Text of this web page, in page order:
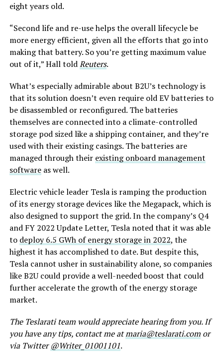
eight years old.
“Second life and re-use helps the overall lifecycle be
more energy efficient, given all the efforts that go into
making that battery. So you’re getting maximum value
out of it,” Hall toldReuters.
What’s especially admirable about B2U’s technology is
that its solution doesn’t even require old EV batteries to
be disassembled or reconfigured. The batteries
themselves are connected into a climate-controlled
storage pod sized like a shipping container, and they’re
used with their existing casings. The batteries are
managed through their existing onboard management
softwareas well.
Electric vehicle leader Tesla is ramping the production
of its energy storage devices like the Megapack, which is
also designed to support the grid. In the company’s Q4
and FY 2022 Update Letter, Tesla noted that it was able
to deploy 6.5 GWh of energy storage in 2022, the
highest it has accomplished to date. But despite this,
Tesla cannot usher in sustainability alone, so companies
like B2U could provide a well-needed boost that could
further accelerate the growth of the energy storage
market.
The Teslarati team would appreciate hearing from you. If
you have any tips, contact me atmaria@teslarati.comor
via Twitter@Writer_01001101.